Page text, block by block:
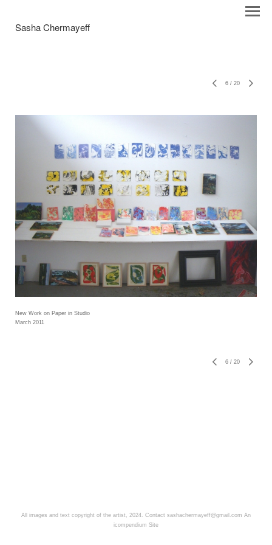
Sasha Chermayeff
6 / 20
New Work on Paper in Studio
March 2011
6 / 20
All images and text copyright of the artist, 2024. Contact sashachermayeff@gmail.com An
icompendium Site